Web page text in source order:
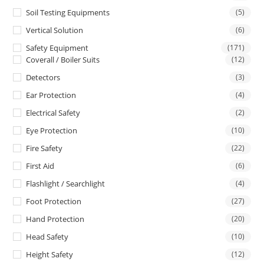
Soil Testing Equipments (5)
Vertical Solution (6)
Safety Equipment (171)
Coverall / Boiler Suits (12)
Detectors (3)
Ear Protection (4)
Electrical Safety (2)
Eye Protection (10)
Fire Safety (22)
First Aid (6)
Flashlight / Searchlight (4)
Foot Protection (27)
Hand Protection (20)
Head Safety (10)
Height Safety (12)